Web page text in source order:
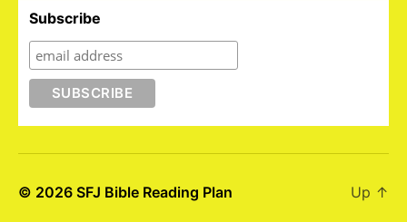
Subscribe
© 2026 SFJ Bible Reading Plan Up ↑